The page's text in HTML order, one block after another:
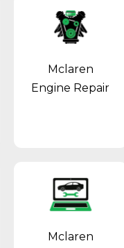
Mclaren
Engine Repair
Mclaren